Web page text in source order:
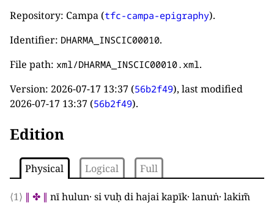
Repository: Campa (tfc-campa-epigraphy).
Identifier: DHARMA_INSCIC00010.
File path: xml/DHARMA_INSCIC00010.xml .
Version: 2026-07-17 13:37 (56b2f49), last modified
2026-07-17 13:37 (56b2f49).
Edition
Physical Logical Full
⟨1⟩ ∥ ✤ ∥ nī hulun· si vuḥ di hajai kapīk· lanuṅ· lakim̃